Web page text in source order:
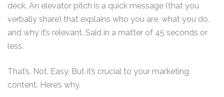
deck. An elevator pitch is a quick message (that you
verbally share) that explains who you are, what you do,
and why it’s relevant. Said in a matter of 45 seconds or
less.
That’s. Not. Easy. But it’s crucial to your marketing
content. Here’s why.